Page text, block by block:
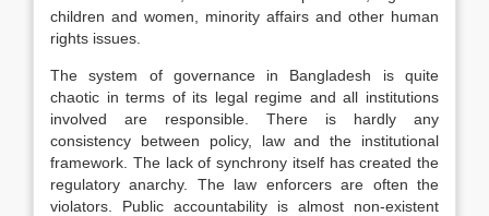
children and women, minority affairs and other human
rights issues.
The system of governance in Bangladesh is quite
chaotic in terms of its legal regime and all institutions
involved are responsible. There is hardly any
consistency between policy, law and the institutional
framework. The lack of synchrony itself has created the
regulatory anarchy. The law enforcers are often the
violators. Public accountability is almost non-existent